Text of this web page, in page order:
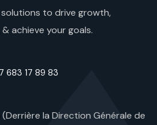
to drive growth,
achieve your goals.
683 17 89 83
(Derrière la Direction Générale de